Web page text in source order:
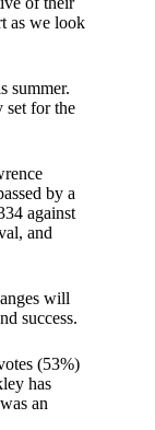
as we look
summer.
set for the
by a
against
and
will
success.
(53%)
has
an